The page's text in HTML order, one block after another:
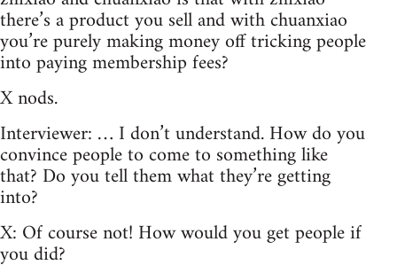
there’s a product you sell and with chuanxiao
you’re purely making money off tricking people
into paying membership fees?
X nods.
Interviewer: … I don’t understand. How do you
convince people to come to something like
that? Do you tell them what they’re getting
into?
X: Of course not! How would you get people if
you did?